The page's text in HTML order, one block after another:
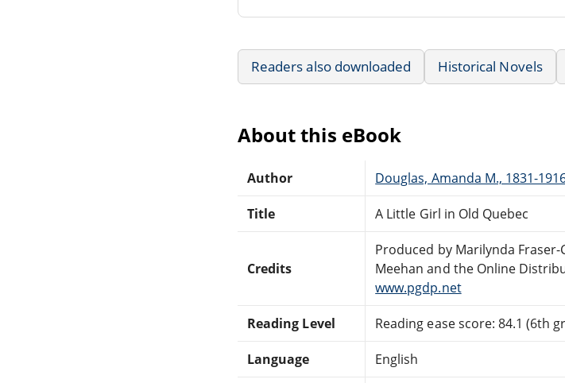
Readers also downloaded Historical Novels
About this eBook
Author Douglas, Amanda M., 1831-
Title A Little Girl in Old Quebec
Credits
Produced by Marilynda Fraser-
Meehan and the Online
www.pgdp.net
Reading Level Reading ease score: 84.1 (6th
Language English